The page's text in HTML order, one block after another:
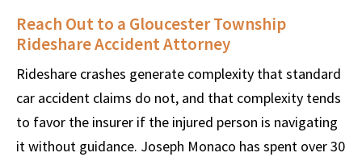
Reach Out to a Gloucester Township
Rideshare Accident Attorney
Rideshare crashes generate complexity that standard
car accident claims do not, and that complexity tends
to favor the insurer if the injured person is navigating
it without guidance. Joseph Monaco has spent over 30